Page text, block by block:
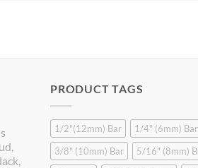
PRODUCT TAGS
1/2"(12mm) Bar
1/4" (6mm) Bar
3/8" (10mm) Bar
5/16" (8mm)